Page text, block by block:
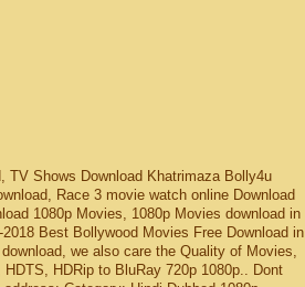
TV Shows Download Khatrimaza Bolly4u
Race 3 movie watch online Download
1080p Movies, 1080p Movies download in
Best Bollywood Movies Free Download in
we also care the Quality of Movies,
HDRip to BluRay 720p 1080p.. Dont